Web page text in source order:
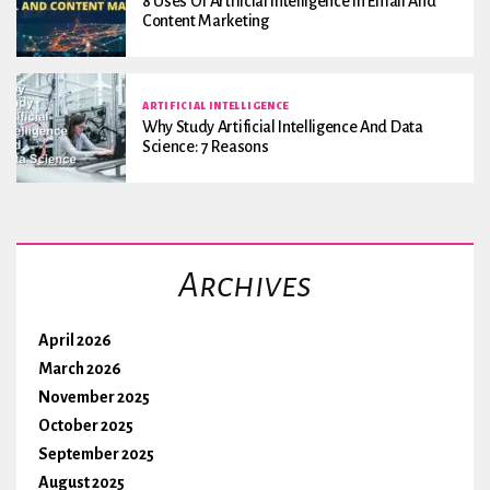
Content Marketing
ARTIFICIAL INTELLIGENCE
Why Study Artificial Intelligence And Data
Science: 7 Reasons
Archives
April 2026
March 2026
November 2025
October 2025
September 2025
August 2025